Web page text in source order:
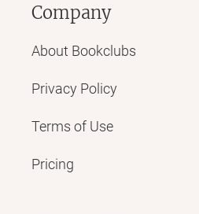
Company
About Bookclubs
Privacy Policy
Terms of Use
Pricing